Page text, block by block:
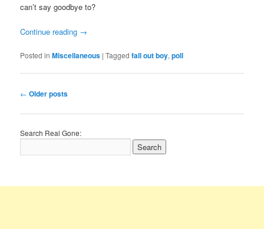
can’t say goodbye to?
Continue reading →
Posted in Miscellaneous |Tagged fall out boy,poll
Post
← Older posts
Search Real Gone: